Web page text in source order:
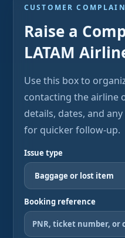
CUSTOMER
Raise a
LATAM
Use this box to
contacting the airline
details, dates, and
for quicker follow-up.
Issue type
Booking reference